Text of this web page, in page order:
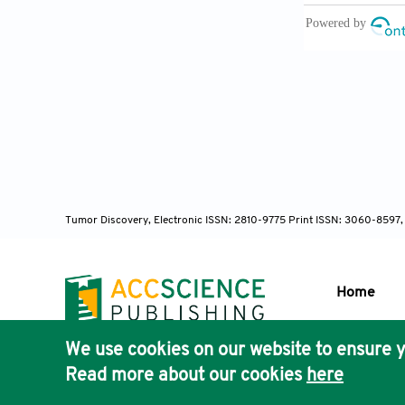
10.1080/
Chen L,
Tumor Discovery, Electronic ISSN: 2810-9775 Print ISSN: 3060-
Home
We use cookies on our website to ensure
Read more about our cookies here